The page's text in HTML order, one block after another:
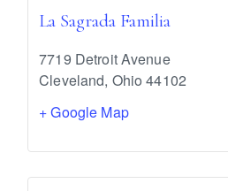
La Sagrada Familia
7719 Detroit Avenue
Cleveland, Ohio 44102
+ Google Map